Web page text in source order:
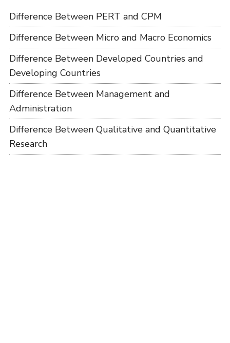
Difference Between PERT and CPM
Difference Between Micro and Macro Economics
Difference Between Developed Countries and
Developing Countries
Difference Between Management and
Administration
Difference Between Qualitative and Quantitative
Research